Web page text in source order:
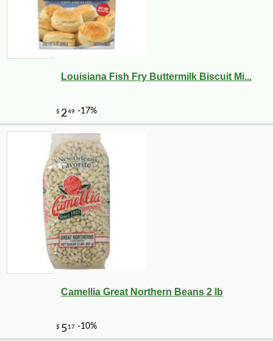
Louisiana Fish Fry Buttermilk Biscuit Mi...
Camellia Great Northern Beans 2 lb